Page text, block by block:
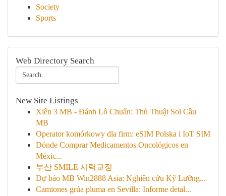
Society
Sports
Web Directory Search
New Site Listings
Xiên 3 MB - Đánh Lô Chuẩn: Thủ Thuật Soi Cầu
MB
Operator komórkowy dla firm: eSIM Polska i IoT SIM
Dónde Comprar Medicamentos Oncológicos en
Méxic...
부산 SMILE 시력교정
Dự báo MB Win2888 Asia: Nghiên cứu Kỹ Lưỡng...
Camiones grúa pluma en Sevilla: Informe detal...